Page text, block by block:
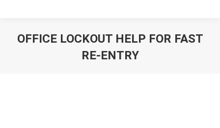
OFFICE LOCKOUT HELP FOR FAST
RE-ENTRY